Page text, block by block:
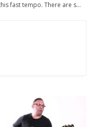
fast tempo. There are s...